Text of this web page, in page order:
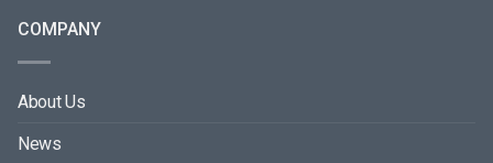
COMPANY
About Us
News